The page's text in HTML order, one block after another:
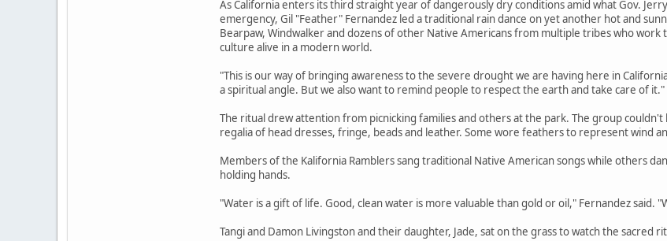
As California enters its third straight year of dangerously dry conditions amid what Gov.
emergency, Gil "Feather" Fernandez led a traditional rain dance on yet another hot and
Bearpaw, Windwalker and dozens of other Native Americans from multiple tribes who
culture alive in a modern world.
"This is our way of bringing awareness to the severe drought we are having here in
a spiritual angle. But we also want to remind people to respect the earth and take care of it."
The ritual drew attention from picnicking families and others at the park. The group
regalia of head dresses, fringe, beads and leather. Some wore feathers to represent wind
Members of the Kalifornia Ramblers sang traditional Native American songs while others
holding hands.
"Water is a gift of life. Good, clean water is more valuable than gold or oil," Fernandez said.
Tangi and Damon Livingston and their daughter, Jade, sat on the grass to watch the sacred